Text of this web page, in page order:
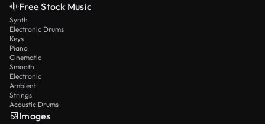
Free Stock Music
Synth
Electronic Drums
Keys
Piano
Cinematic
Smooth
Electronic
Ambient
Strings
Acoustic Drums
Images